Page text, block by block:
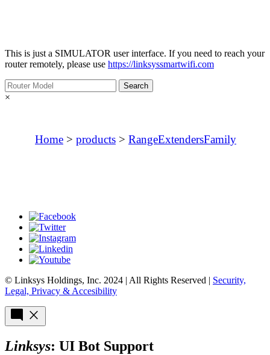
This is just a SIMULATOR user interface. If you need to reach your
router remotely, please use https://linksyssmartwifi.com
×
Home > products > RangeExtendersFamily
© Linksys Holdings, Inc. 2024 | All Rights Reserved | Security,
Legal, Privacy & Accesibility
mode_comment close
Linksys: UI Bot Support